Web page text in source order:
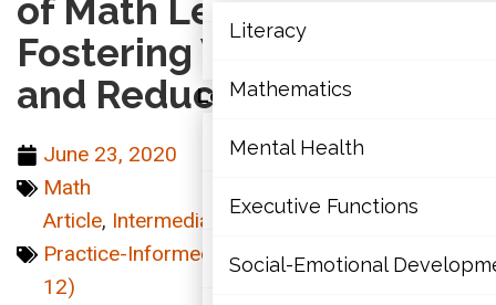
Learning Disabilities
Literacy
Mathematics
Mental Health
Literacy
Mathematics
Mental Health
Executive Functions
Social-Emotional
of Math Learners:
Fostering Well-Being
and Reducing Anxiety
June 23, 2020
Math
Article, Intermediate (7-10),Junior (4-6),
Practice-Informed
Primary (K-3)
Senior (11-
12)